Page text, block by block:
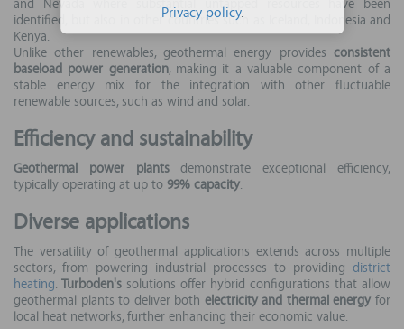
and Nevada where substantial untapped resources have been
identified, but also in other countries such as Iceland, Indonesia and
Kenya.
Unlike other renewables, geothermal energy provides consistent
baseload power generation, making it a valuable component of a
stable energy mix for the integration with other fluctuable
renewable sources, such as wind and solar.
Efficiency and sustainability
Geothermal power plantsdemonstrate exceptional efficiency,
typically operating at up to 99% capacity.
Diverse applications
The versatility of geothermal applications extends across multiple
sectors, from powering industrial processes to providing district
heating. Turboden's solutions offer hybrid configurations that allow
geothermal plants to deliver both electricity and thermal energy for
local heat networks, further enhancing their economic value.
Privacy policy.